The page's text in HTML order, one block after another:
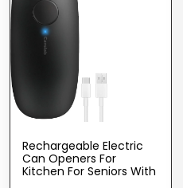
Rechargeable Electric
Can Openers For
Kitchen For Seniors With